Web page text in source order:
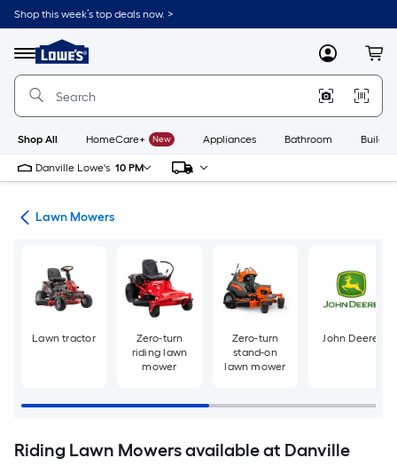
Skip
to
content
Shop this week’s top deals now. >
Menu
Link
to
Lowe's
Improvement
Home
Page
MyLowes
Shop All HomeCare+ New Appliances Bathroom
Danville Lowe's 10 PM
Lawn Mowers
Lawn tractor
Zero-turn
riding lawn
mower
Zero-turn
stand-on
lawn mower
John Deere
Riding Lawn Mowers available at Danville